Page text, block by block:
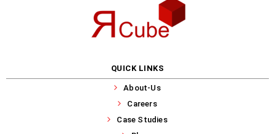
QUICK LINKS
About-Us
Careers
Case Studies